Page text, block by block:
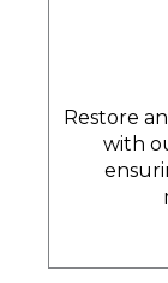
Restore
with